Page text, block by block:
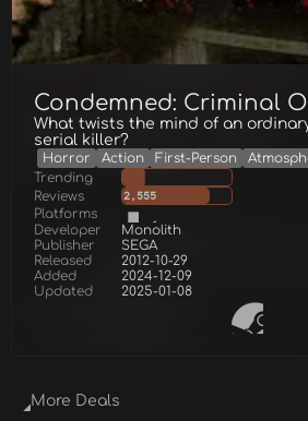
Condemned: Criminal
What twists the mind of an
serial killer?
Horror Action First-Person
Trending
Reviews
2,555
Platforms
Developer
Monolith
Publisher
SEGA
Released
2012-10-29
Added
2024-12-09
Updated
2025-01-08
More Deals